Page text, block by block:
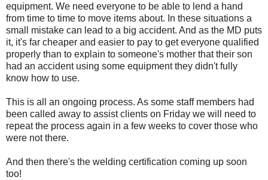
equipment. We need everyone to be able to lend a hand
from time to time to move items about. In these situations a
small mistake can lead to a big accident. And as the MD puts
it, it's far cheaper and easier to pay to get everyone qualified
properly than to explain to someone's mother that their son
had an accident using some equipment they didn't fully
know how to use.
This is all an ongoing process. As some staff members had
been called away to assist clients on Friday we will need to
repeat the process again in a few weeks to cover those who
were not there.
And then there's the welding certification coming up soon
too!